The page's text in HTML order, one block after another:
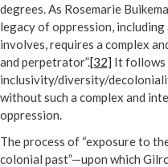
degrees. As Rosemarie
legacy of oppression,
involves, requires a complex
and perpetrator”.[32] It
inclusivity/diversity/
without such a complex and
oppression.
The process of “exposure to
colonial past”—upon which